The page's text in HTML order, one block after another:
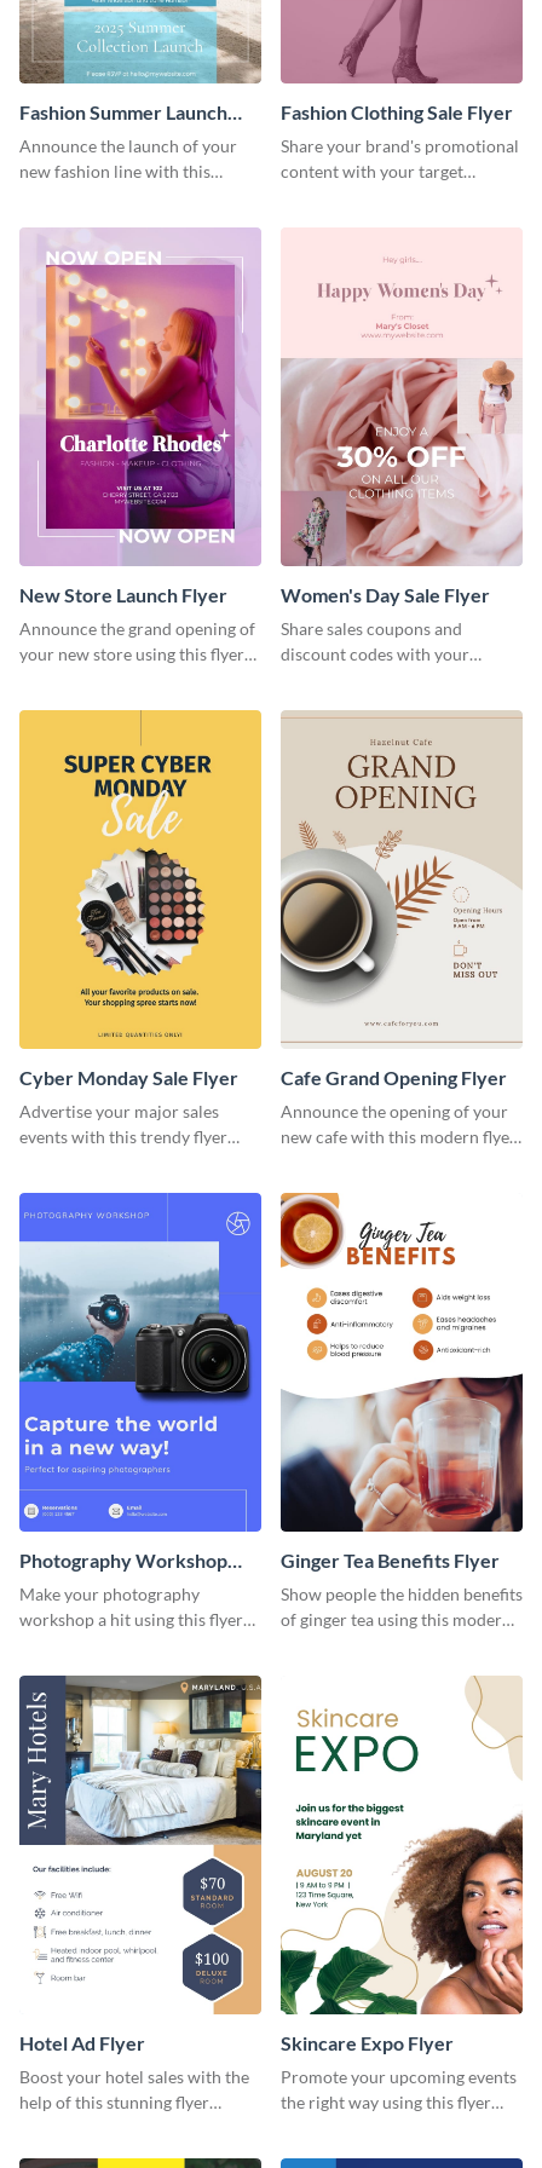
Fashion Summer Launch
Flyer
Announce the launch of your
new fashion line with this
Fashion Clothing Sale Flyer
Share your brand's promotional
content with your target
New Store Launch Flyer
Announce the grand opening of
your new store using this flyer
Women's Day Sale Flyer
Share sales coupons and
discount codes with your
Cyber Monday Sale Flyer
Advertise your major sales
events with this trendy flyer
Cafe Grand Opening Flyer
Announce the opening of your
new cafe with this modern flyer
Photography Workshop
Flyer
Make your photography
workshop a hit using this flyer
Ginger Tea Benefits Flyer
Show people the hidden benefits
of ginger tea using this modern
Hotel Ad Flyer
Boost your hotel sales with the
help of this stunning flyer
Skincare Expo Flyer
Promote your upcoming events
the right way using this flyer